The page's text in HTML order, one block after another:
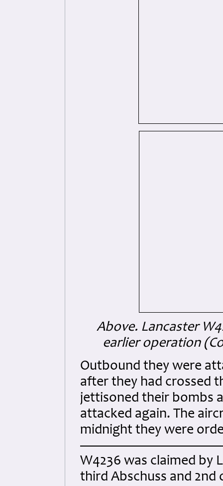
Above. Lancaster
earlier operation
Outbound they were
after they had crossed
jettisoned their bombs
attacked again. The
midnight they were
W4236 was claimed by
third Abschuss and